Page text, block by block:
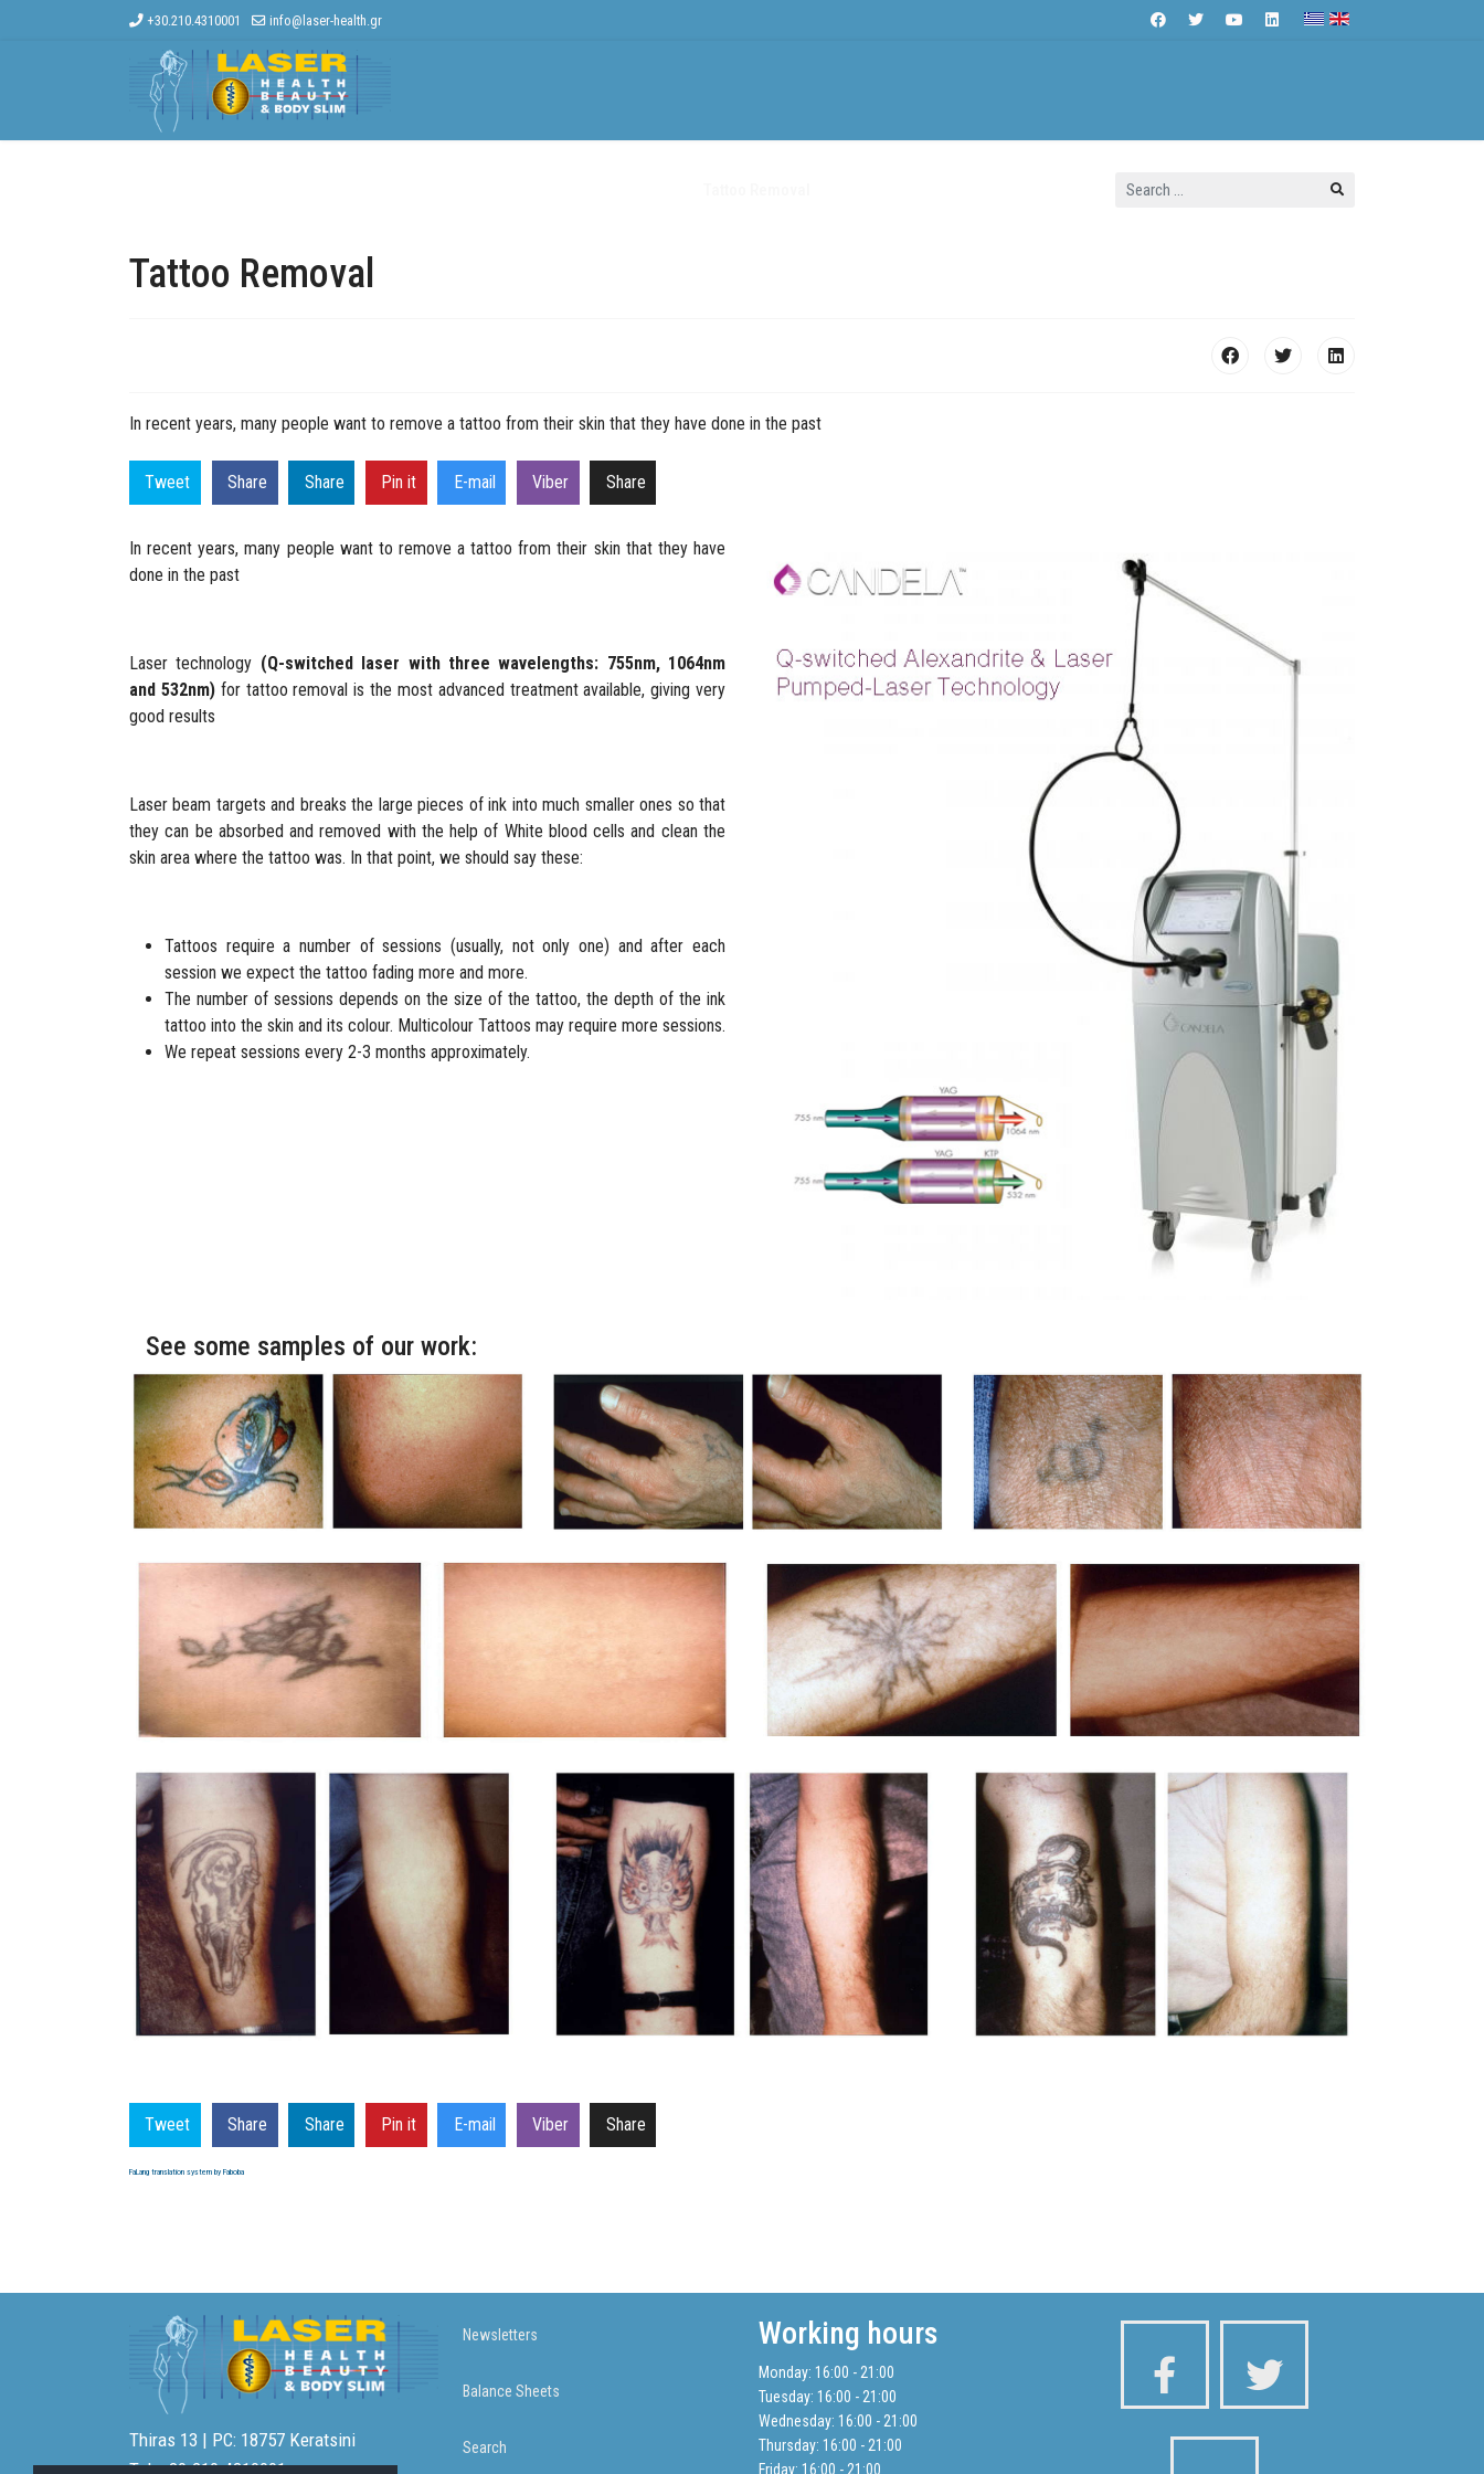
+30.210.4310001 info@laser-health.gr
Search
Tattoo Removal
In recent years, many people want to remove a tattoo from their skin that they have done in the past
Tweet Share Share Pin it E-mail Viber Share
In recent years, many people want to remove a tattoo from their skin that they have
done in the past
Laser technology (Q-switched laser with three wavelengths: 755nm, 1064nm
and 532nm)for tattoo removal is the most advanced treatment available, giving very
good results
Laser beam targets and breaks the large pieces of ink into much smaller ones so that
they can be absorbed and removed with the help of White blood cells and clean the
skin area where the tattoo was. In that point, we should say these:
Tattoos require a number of sessions (usually, not only one) and after each
session we expect the tattoo fading more and more.
The number of sessions depends on the size of the tattoo, the depth of the ink
tattoo into the skin and its colour. Multicolour Tattoos may require more sessions.
We repeat sessions every 2-3 months approximately.
See some samples of our work:
Tweet Share Share Pin it E-mail Viber Share
FaLang translation system by Faboba
Thiras 13 | PC: 18757 Keratsini
Tel: +30.210.4310001
Newsletters
Balance Sheets
Search
Working hours
Monday: 16:00 - 21:00
Tuesday: 16:00 - 21:00
Wednesday: 16:00 - 21:00
Thursday: 16:00 - 21:00
Friday: 16:00 - 21:00